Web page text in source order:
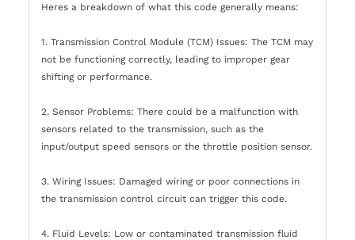
Heres a breakdown of what this code generally means:
1. Transmission Control Module (TCM) Issues: The TCM may
not be functioning correctly, leading to improper gear
shifting or performance.
2. Sensor Problems: There could be a malfunction with
sensors related to the transmission, such as the
input/output speed sensors or the throttle position sensor.
3. Wiring Issues: Damaged wiring or poor connections in
the transmission control circuit can trigger this code.
4. Fluid Levels: Low or contaminated transmission fluid